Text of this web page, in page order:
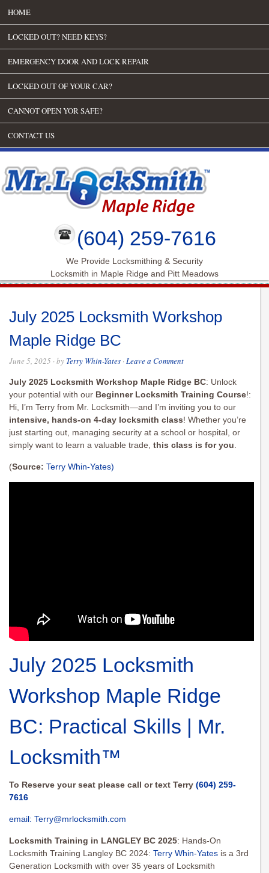
HOME
LOCKED OUT? NEED KEYS?
EMERGENCY DOOR AND LOCK REPAIR
LOCKED OUT OF YOUR CAR?
CANNOT OPEN YOR SAFE?
CONTACT US
(604) 259-7616
We Provide Locksmithing & Security
Locksmith in Maple Ridge and Pitt Meadows
July 2025 Locksmith Workshop
Maple Ridge BC
June 5, 2025 · by Terry Whin-Yates ·Leave a Comment
July 2025 Locksmith Workshop Maple Ridge BC: Unlock
your potential with our Beginner Locksmith Training Course!:
Hi, I’m Terry from Mr. Locksmith—and I’m inviting you to our
intensive, hands-on 4-day locksmith class! Whether you’re
just starting out, managing security at a school or hospital, or
simply want to learn a valuable trade, this class is for you.
(Source: Terry Whin-Yates)
July 2025 Locksmith
Workshop Maple Ridge
BC: Practical Skills | Mr.
Locksmith™
To Reserve your seat please call or text Terry (604) 259-
7616
email: Terry@mrlocksmith.com
Locksmith Training in LANGLEY BC 2025: Hands-On
Locksmith Training Langley BC 2024: Terry Whin-Yates is a 3rd
Generation Locksmith with over 35 years of Locksmith